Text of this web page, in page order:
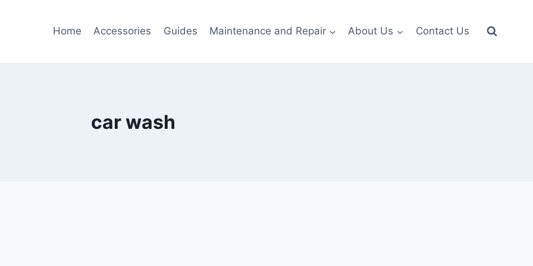
Home Accessories Guides Maintenance and Repair About Us Contact Us
car wash